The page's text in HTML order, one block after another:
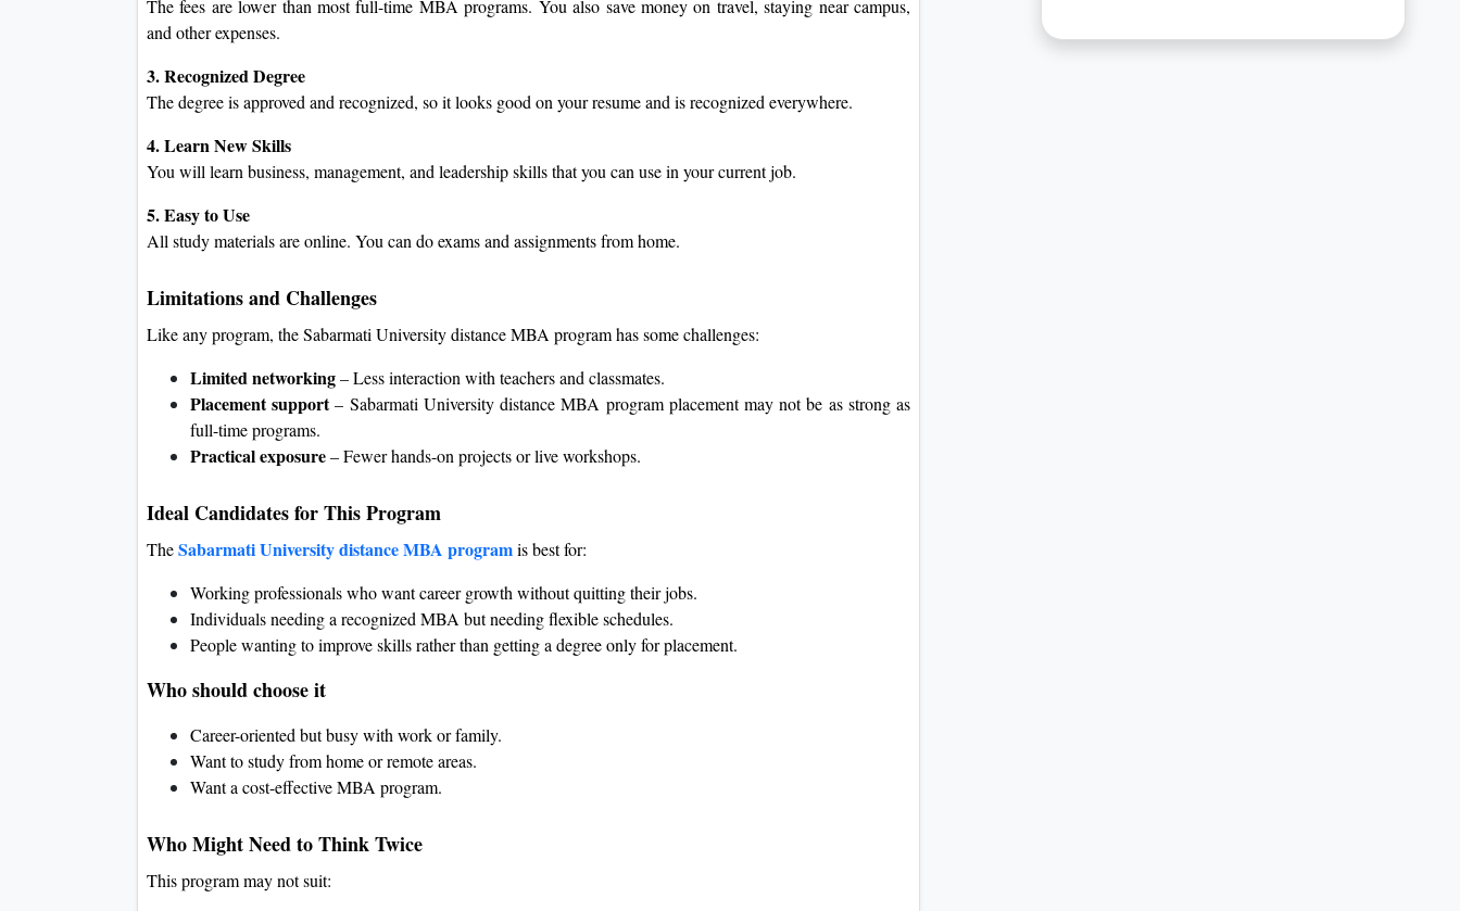
The fees are lower than most full-time MBA programs. You also save money on travel, staying near campus,
and other expenses.
3. Recognized Degree
The degree is approved and recognized, so it looks good on your resume and is recognized everywhere.
4. Learn New Skills
You will learn business, management, and leadership skills that you can use in your current job.
5. Easy to Use
All study materials are online. You can do exams and assignments from home.
Limitations and Challenges
Like any program, the Sabarmati University distance MBA program has some challenges:
Limited networking– Less interaction with teachers and classmates.
Placement support– Sabarmati University distance MBA program placement may not be as strong as
full-time programs.
Practical exposure– Fewer hands-on projects or live workshops.
Ideal Candidates for This Program
TheSabarmati University distance MBA programis best for:
Working professionals who want career growth without quitting their jobs.
Individuals needing a recognized MBA but needing flexible schedules.
People wanting to improve skills rather than getting a degree only for placement.
Who should choose it
Career-oriented but busy with work or family.
Want to study from home or remote areas.
Want a cost-effective MBA program.
Who Might Need to Think Twice
This program may not suit: